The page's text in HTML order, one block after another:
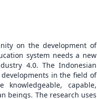
on the development of
system needs a new
4.0. The Indonesian
in the field of
capable,
beings. The research uses